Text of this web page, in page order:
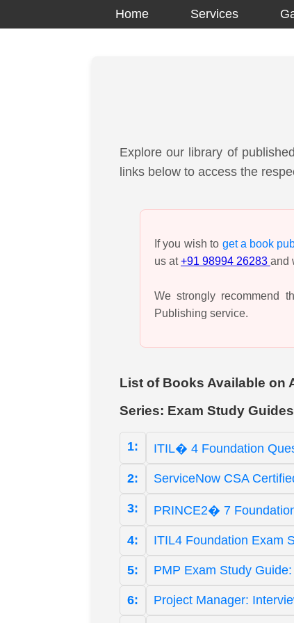
Home Services
Explore our library of
links below to access the
If you wish to get a book
us at+91 98994 26283 and
We strongly recommend
Publishing service.
List of Books Available on
Series: Exam Study
1: ITIL� 4 Foundation
2: ServiceNow CSA
3: PRINCE2� 7
4: ITIL4 Foundation Exam
5: PMP Exam Study
6: Project Manager: